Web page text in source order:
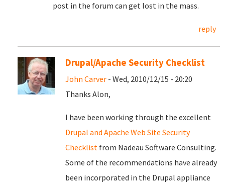
post in the forum can get lost in the mass.
reply
Drupal/Apache Security Checklist
John Carver - Wed, 2010/12/15 - 20:20
Thanks Alon,
I have been working through the excellent
Drupal and Apache Web Site Security
Checklist from Nadeau Software Consulting.
Some of the recommendations have already
been incorporated in the Drupal appliance